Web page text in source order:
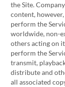
the Site.
content,
perform the
worldwide, non-
others acting on
perform the
transmit,
distribute and
all associated